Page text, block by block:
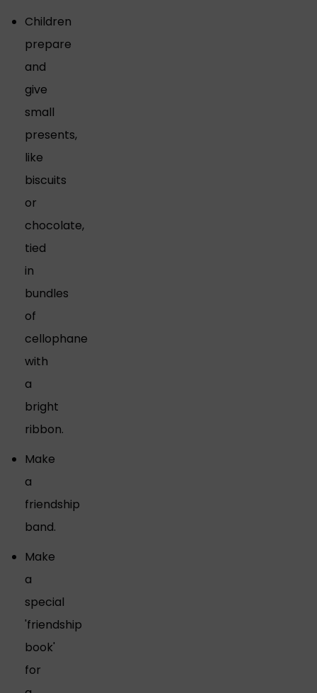
Children
prepare
and
give
small
presents,
like
biscuits
or
chocolate,
tied
in
bundles
of
cellophane
with
a
bright
ribbon.
Make
a
friendship
band.
Make
a
special
'friendship
book'
for